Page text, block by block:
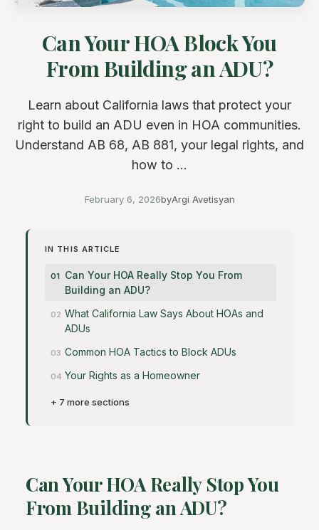
Can Your HOA Block You
From Building an ADU?
Learn about California laws that protect your
right to build an ADU even in HOA communities.
Understand AB 68, AB 881, your legal rights, and
how to ...
February 6, 2026byArgi Avetisyan
IN THIS ARTICLE
Can Your HOA Really Stop You From
Building an ADU?
What California Law Says About HOAs and
ADUs
Common HOA Tactics to Block ADUs
Your Rights as a Homeowner
+ 7 more sections
Can Your HOA Really Stop You
From Building an ADU?